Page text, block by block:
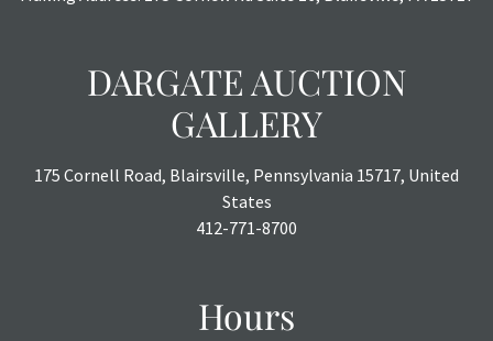
DARGATE AUCTION
GALLERY
175 Cornell Road, Blairsville, Pennsylvania 15717, United
States
412-771-8700
Hours